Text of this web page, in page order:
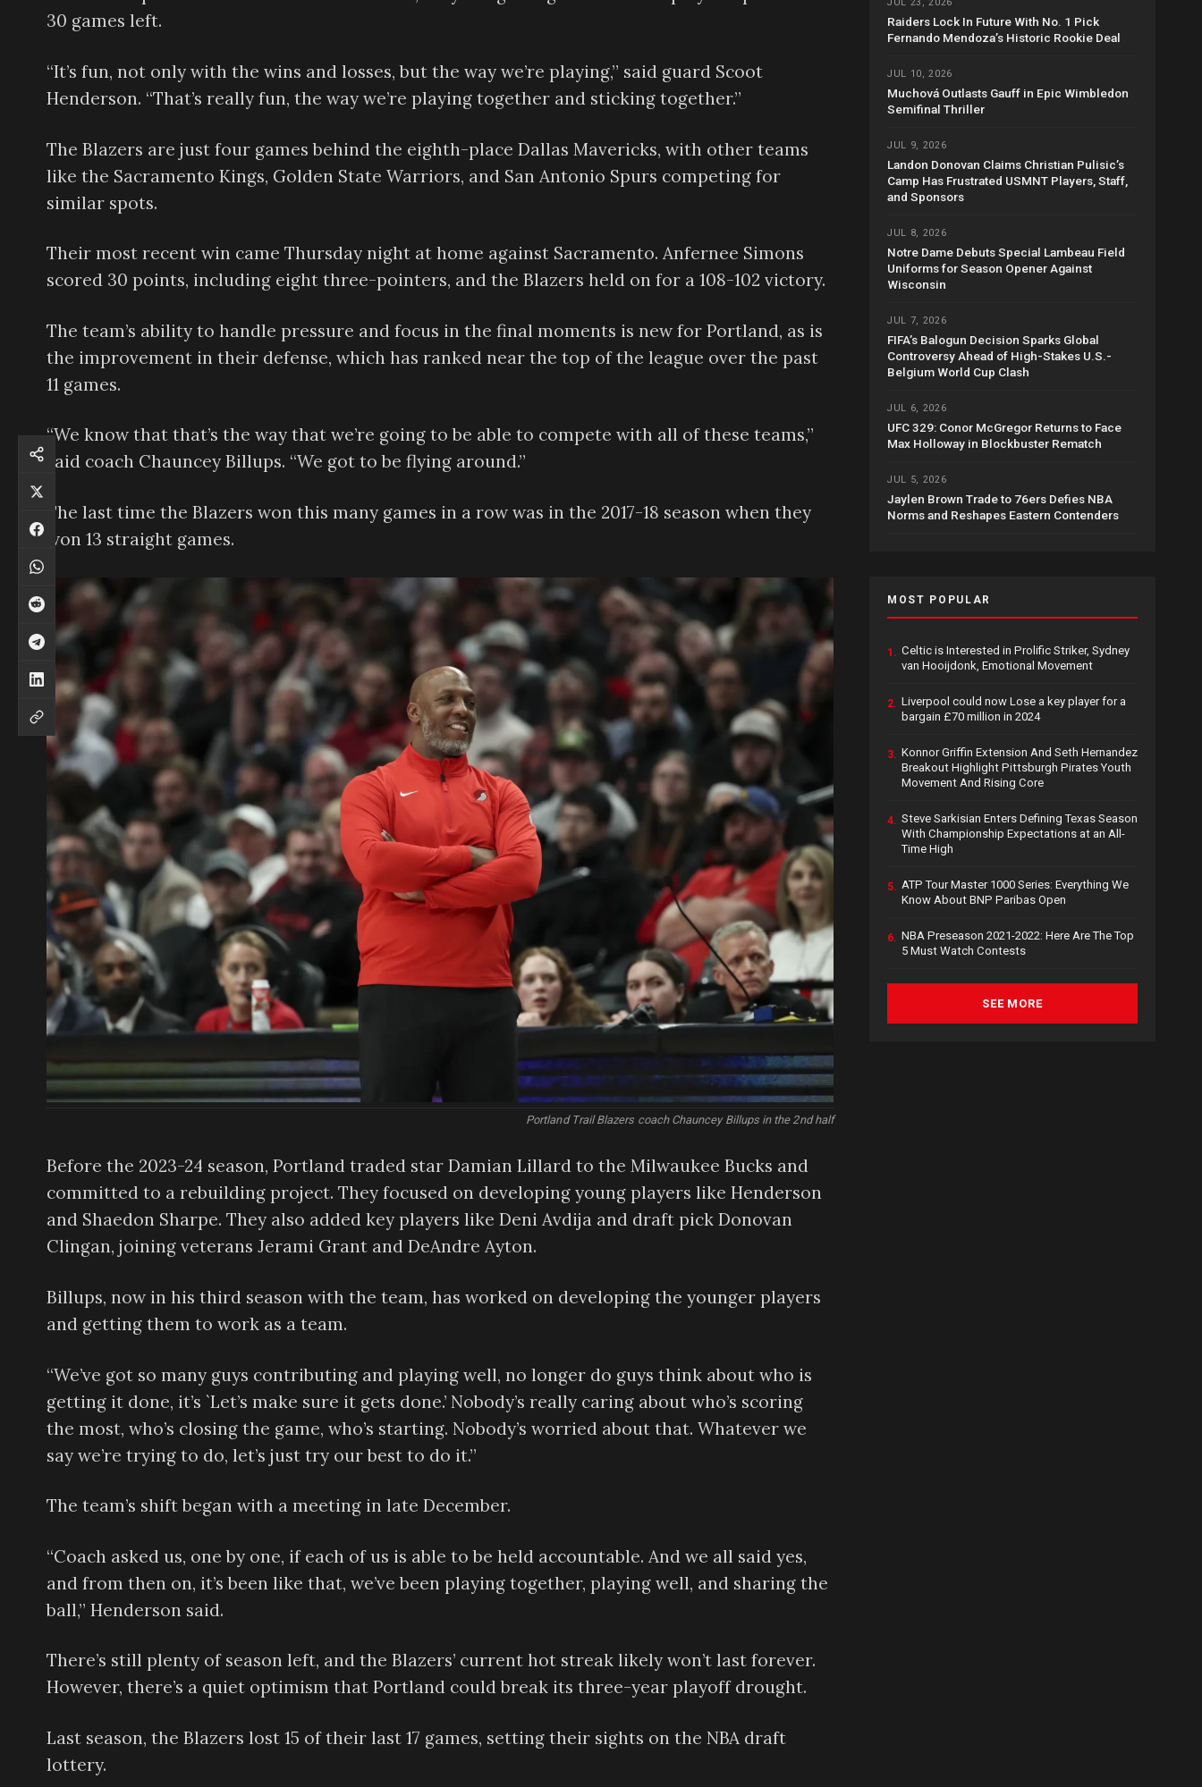
30 games left.
“It’s fun, not only with the wins and losses, but the way we’re playing,” said guard Scoot
Henderson. “That’s really fun, the way we’re playing together and sticking together.”
The Blazers are just four games behind the eighth-place Dallas Mavericks, with other teams
like the Sacramento Kings, Golden State Warriors, and San Antonio Spurs competing for
similar spots.
Their most recent win came Thursday night at home against Sacramento. Anfernee Simons
scored 30 points, including eight three-pointers, and the Blazers held on for a 108-102 victory.
The team’s ability to handle pressure and focus in the final moments is new for Portland, as is
the improvement in their defense, which has ranked near the top of the league over the past
11 games.
“We know that that’s the way that we’re going to be able to compete with all of these teams,”
said coach Chauncey Billups. “We got to be flying around.”
The last time the Blazers won this many games in a row was in the 2017-18 season when they
won 13 straight games.
Portland Trail Blazers coach Chauncey Billups in the 2nd half
Before the 2023-24 season, Portland traded star Damian Lillard to the Milwaukee Bucks and
committed to a rebuilding project. They focused on developing young players like Henderson
and Shaedon Sharpe. They also added key players like Deni Avdija and draft pick Donovan
Clingan, joining veterans Jerami Grant and DeAndre Ayton.
Billups, now in his third season with the team, has worked on developing the younger players
and getting them to work as a team.
“We’ve got so many guys contributing and playing well, no longer do guys think about who is
getting it done, it’s `Let’s make sure it gets done.’ Nobody’s really caring about who’s scoring
the most, who’s closing the game, who’s starting. Nobody’s worried about that. Whatever we
say we’re trying to do, let’s just try our best to do it.”
The team’s shift began with a meeting in late December.
“Coach asked us, one by one, if each of us is able to be held accountable. And we all said yes,
and from then on, it’s been like that, we’ve been playing together, playing well, and sharing the
ball,” Henderson said.
There’s still plenty of season left, and the Blazers’ current hot streak likely won’t last forever.
However, there’s a quiet optimism that Portland could break its three-year playoff drought.
Last season, the Blazers lost 15 of their last 17 games, setting their sights on the NBA draft
lottery.
JUL 23, 2026
Raiders Lock In Future With No. 1 Pick
Fernando Mendoza’s Historic Rookie Deal
JUL 10, 2026
Muchová Outlasts Gauff in Epic Wimbledon
Semifinal Thriller
JUL 9, 2026
Landon Donovan Claims Christian Pulisic’s
Camp Has Frustrated USMNT Players, Staff,
and Sponsors
JUL 8, 2026
Notre Dame Debuts Special Lambeau Field
Uniforms for Season Opener Against
Wisconsin
JUL 7, 2026
FIFA’s Balogun Decision Sparks Global
Controversy Ahead of High-Stakes U.S.-
Belgium World Cup Clash
JUL 6, 2026
UFC 329: Conor McGregor Returns to Face
Max Holloway in Blockbuster Rematch
JUL 5, 2026
Jaylen Brown Trade to 76ers Defies NBA
Norms and Reshapes Eastern Contenders
MOST POPULAR
1. Celtic is Interested in Prolific Striker, Sydney
van Hooijdonk, Emotional Movement
2. Liverpool could now Lose a key player for a
bargain £70 million in 2024
3. Konnor Griffin Extension And Seth Hernandez
Breakout Highlight Pittsburgh Pirates Youth
Movement And Rising Core
4. Steve Sarkisian Enters Defining Texas Season
With Championship Expectations at an All-
Time High
5. ATP Tour Master 1000 Series: Everything We
Know About BNP Paribas Open
6. NBA Preseason 2021-2022: Here Are The Top
5 Must Watch Contests
SEE MORE